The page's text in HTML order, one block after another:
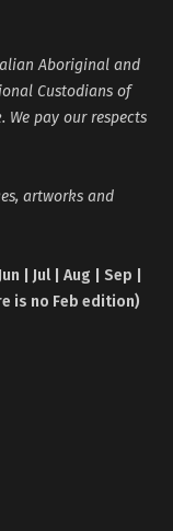
Aboriginal and
Custodians of
pay our respects
artworks and
| Jul | Aug | Sep |
is no Feb edition)